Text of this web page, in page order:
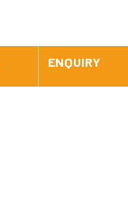
ENQUIRY